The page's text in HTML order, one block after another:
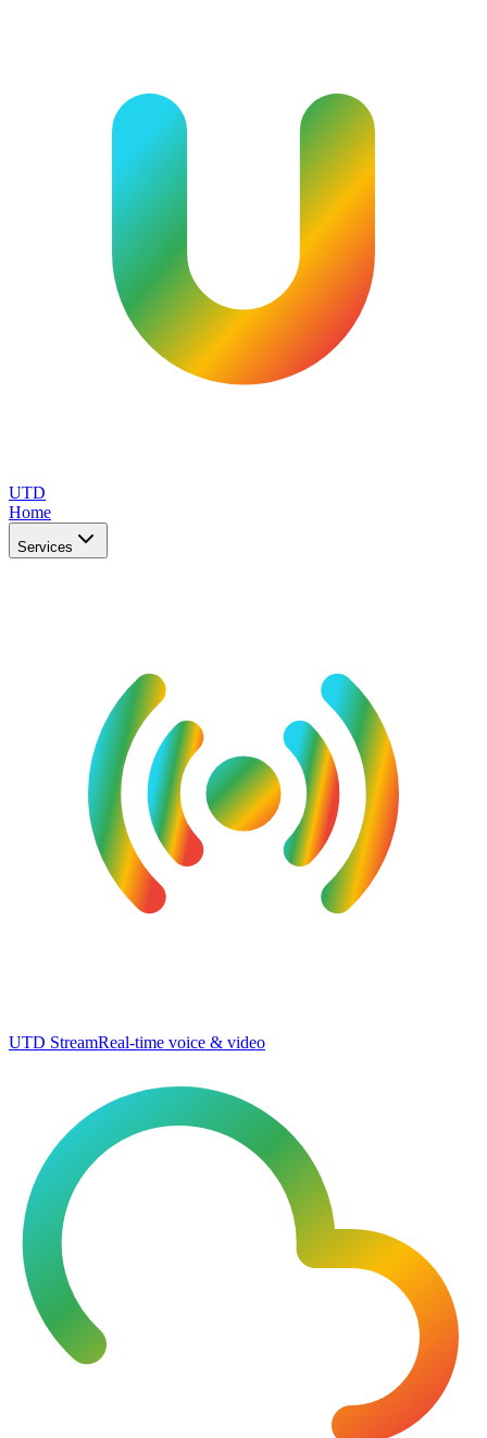
UTD
Home
Services
UTD StreamReal-time voice & video